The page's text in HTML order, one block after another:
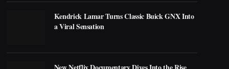
Kendrick Lamar Turns Classic Buick GNX Into
a Viral Sensation